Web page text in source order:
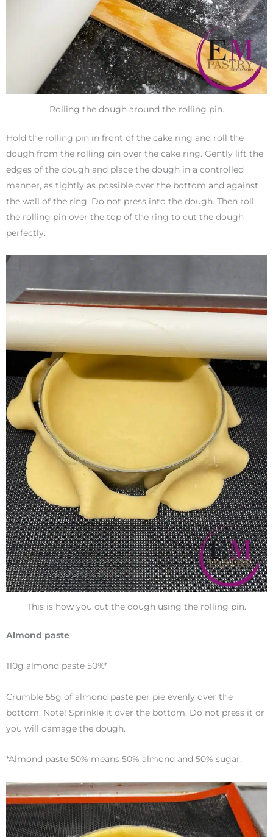
Rolling the dough around the rolling pin.
Hold the rolling pin in front of the cake ring and roll the
dough from the rolling pin over the cake ring. Gently lift the
edges of the dough and place the dough in a controlled
manner, as tightly as possible over the bottom and against
the wall of the ring. Do not press into the dough. Then roll
the rolling pin over the top of the ring to cut the dough
perfectly.
This is how you cut the dough using the rolling pin.
Almond paste
110g almond paste 50%*
Crumble 55g of almond paste per pie evenly over the
bottom. Note! Sprinkle it over the bottom. Do not press it or
you will damage the dough.
*Almond paste 50% means 50% almond and 50% sugar.